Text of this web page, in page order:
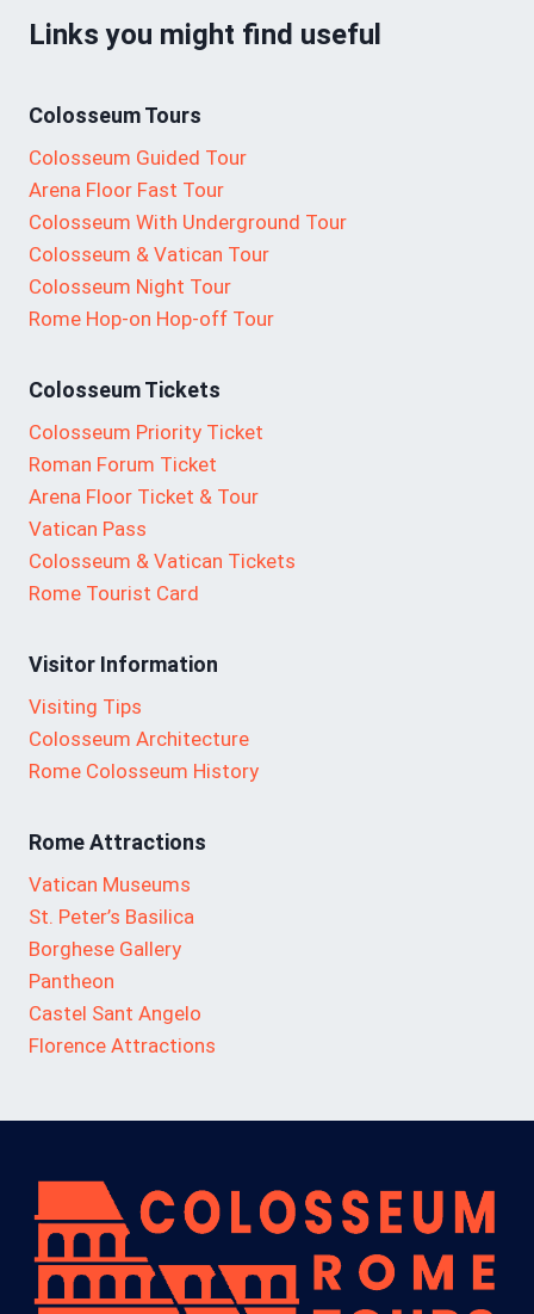
Links you might find useful
Colosseum Tours
Colosseum Guided Tour
Arena Floor Fast Tour
Colosseum With Underground Tour
Colosseum & Vatican Tour
Colosseum Night Tour
Rome Hop-on Hop-off Tour
Colosseum Tickets
Colosseum Priority Ticket
Roman Forum Ticket
Arena Floor Ticket & Tour
Vatican Pass
Colosseum & Vatican Tickets
Rome Tourist Card
Visitor Information
Visiting Tips
Colosseum Architecture
Rome Colosseum History
Rome Attractions
Vatican Museums
St. Peter’s Basilica
Borghese Gallery
Pantheon
Castel Sant Angelo
Florence Attractions